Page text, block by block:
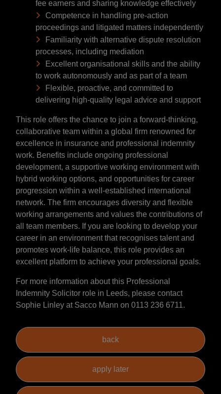
fee earners and sharing knowledge effectively
Competence in handling pre-action
proceedings and litigated matters independently
Familiarity with alternative dispute resolution
processes, including mediation
Excellent organisational skills and the ability
to work autonomously and as part of a team
Flexible, proactive, and committed to
delivering high-quality legal advice and support
This role offers the chance to join a forward-thinking,
collaborative team within a global firm renowned for
excellence in insurance and professional indemnity
work. Benefits include ongoing professional
development, a supportive working environment with
hybrid working options, and opportunities for career
progression within a well-established international
network. The firm encourages diversity and flexible
working arrangements and values the contributions of
all team members. If you are looking to develop your
career in an environment that recognises talent and
promotes work-life balance, this role provides an
excellent platform to achieve your professional goals.
For more information about this Professional
Indemnity Solicitor role in Leeds, please contact
Sophie Linley at Sacco Mann on 0113 236 6711.